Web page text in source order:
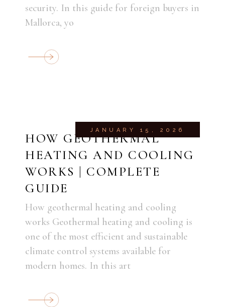
security. In this guide for foreign buyers in
Mallorca, yo
JANUARY 15, 2026
HOW GEOTHERMAL
HEATING AND COOLING
WORKS | COMPLETE
GUIDE
How geothermal heating and cooling
works Geothermal heating and cooling is
one of the most efficient and sustainable
climate control systems available for
modern homes. In this art